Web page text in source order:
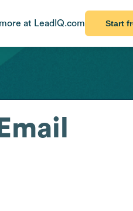
at LeadIQ.com Start
Email